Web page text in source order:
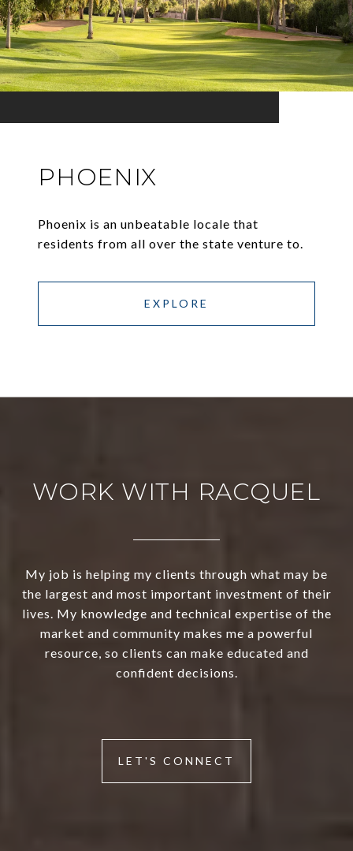
PHOENIX
Phoenix is an unbeatable locale that
residents from all over the state venture to.
EXPLORE
WORK WITH RACQUEL
My job is helping my clients through what may be
the largest and most important investment of their
lives. My knowledge and technical expertise of the
market and community makes me a powerful
resource, so clients can make educated and
confident decisions.
LET'S CONNECT